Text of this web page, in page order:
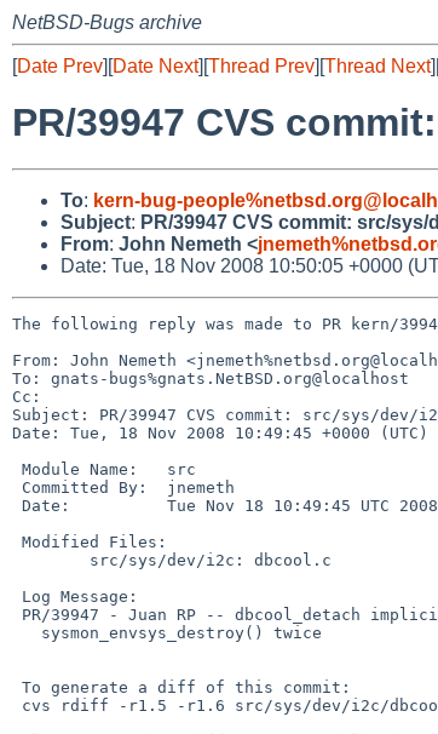
NetBSD-Bugs archive
[Date Prev][Date Next][Thread Prev][Thread Next
PR/39947 CVS
To: kern-bug-
Subject: PR/39947 CVS commit: src/sys/
From: John Nemeth <
Date: Tue, 18 Nov 2008 10:50:05 +0000
The following reply was made to PR kern/
From: John Nemeth
To: gnats-bugs%gnats.NetBSD.org@localhost
Cc:
Subject: PR/39947 CVS commit: src/sys/dev/
Date: Tue, 18 Nov 2008 10:49:45 +0000 (UTC)